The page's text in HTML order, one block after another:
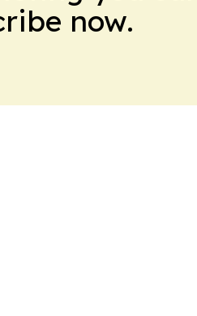
now.